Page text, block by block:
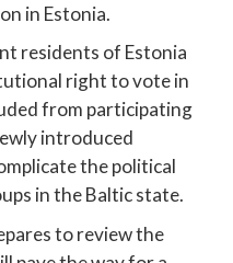
in Estonia.
residents of Estonia
right to vote in
from participating
introduced
the political
in the Baltic state.
to review the